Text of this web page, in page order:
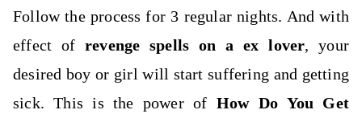
Follow the process for 3 regular nights. And with
effect ofrevenge spells on a ex lover, your
desired boy or girl will start suffering and getting
sick. This is the power of How Do You Get